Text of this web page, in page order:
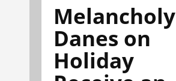
Melancholy
Danes on
Holiday